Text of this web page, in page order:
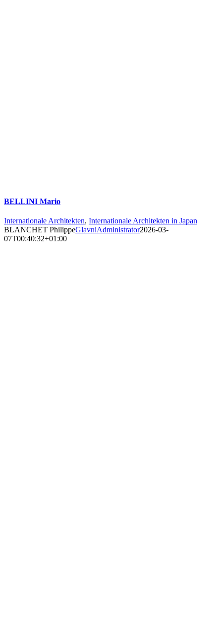
BELLINI Mario
Internationale Architekten, Internationale Architekten in Japan
BLANCHET PhilippeGlavniAdministrator2026-03-
07T00:40:32+01:00